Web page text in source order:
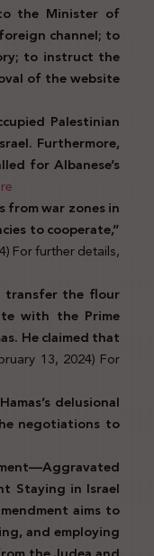
the Minister of
channel; to
to instruct the
of the website
Palestinian
Furthermore,
for Albanese’s
from war zones in
to cooperate,”
For further details,
transfer the flour
with the Prime
He claimed that
13, 2024) For
delusional
negotiations to
Staying in Israel
aims to
and employing